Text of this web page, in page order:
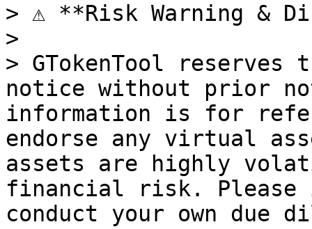
> ⚠️ **Risk Warning &
>
> GTokenTool
notice without prior
information is for
endorse any virtual
assets are highly
financial risk. Please